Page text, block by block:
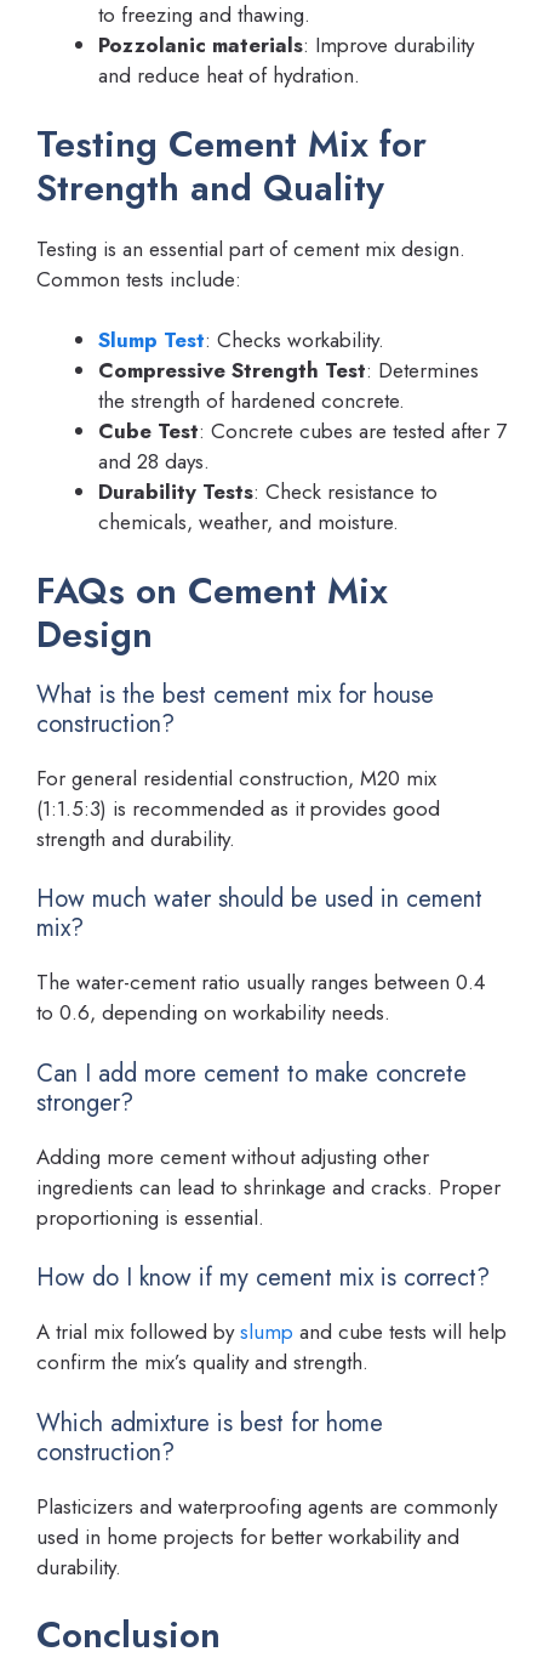
to freezing and thawing.
Pozzolanic materials: Improve durability
and reduce heat of hydration.
Testing Cement Mix for
Strength and Quality
Testing is an essential part of cement mix design.
Common tests include:
Slump Test: Checks workability.
Compressive Strength Test: Determines
the strength of hardened concrete.
Cube Test: Concrete cubes are tested after 7
and 28 days.
Durability Tests: Check resistance to
chemicals, weather, and moisture.
FAQs on Cement Mix
Design
What is the best cement mix for house
construction?
For general residential construction, M20 mix
(1:1.5:3) is recommended as it provides good
strength and durability.
How much water should be used in cement
mix?
The water-cement ratio usually ranges between 0.4
to 0.6, depending on workability needs.
Can I add more cement to make concrete
stronger?
Adding more cement without adjusting other
ingredients can lead to shrinkage and cracks. Proper
proportioning is essential.
How do I know if my cement mix is correct?
A trial mix followed byslump and cube tests will help
confirm the mix’s quality and strength.
Which admixture is best for home
construction?
Plasticizers and waterproofing agents are commonly
used in home projects for better workability and
durability.
Conclusion